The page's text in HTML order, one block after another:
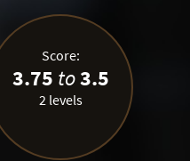
Score:
3.75 to3.5
2 levels